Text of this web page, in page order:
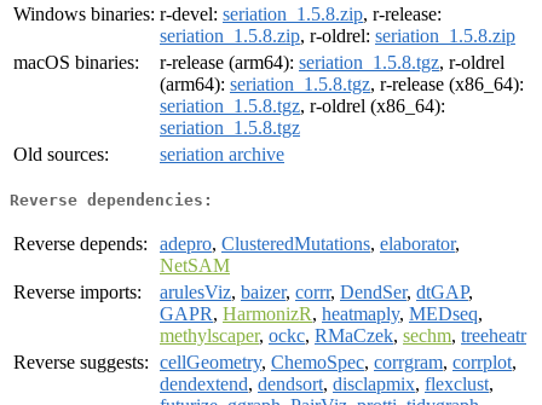
Windows binaries: r-devel: seriation_1.5.8.zip, r-release:
seriation_1.5.8.zip, r-oldrel: seriation_1.5.8.zip
macOS binaries:
r-release (arm64): seriation_1.5.8.tgz, r-oldrel
(arm64): seriation_1.5.8.tgz, r-release (x86_64):
seriation_1.5.8.tgz, r-oldrel (x86_64):
seriation_1.5.8.tgz
Old sources:
seriation archive
Reverse dependencies:
Reverse depends: adepro, ClusteredMutations, elaborator,
NetSAM
Reverse imports:
arulesViz, baizer, corrr, DendSer, dtGAP,
GAPR, HarmonizR, heatmaply, MEDseq,
methylscaper, ockc, RMaCzek, sechm, treeheatr
Reverse suggests: cellGeometry, ChemoSpec, corrgram, corrplot,
dendextend, dendsort, disclapmix, flexclust,